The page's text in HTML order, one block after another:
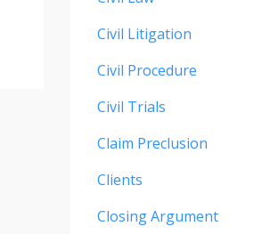
Civil Litigation
Civil Procedure
Civil Trials
Claim Preclusion
Clients
Closing Argument